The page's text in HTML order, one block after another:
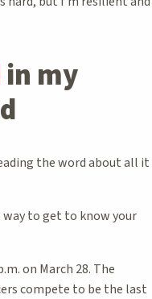
in my
the word about all it
way to get to know your
on March 28. The
compete to be the last